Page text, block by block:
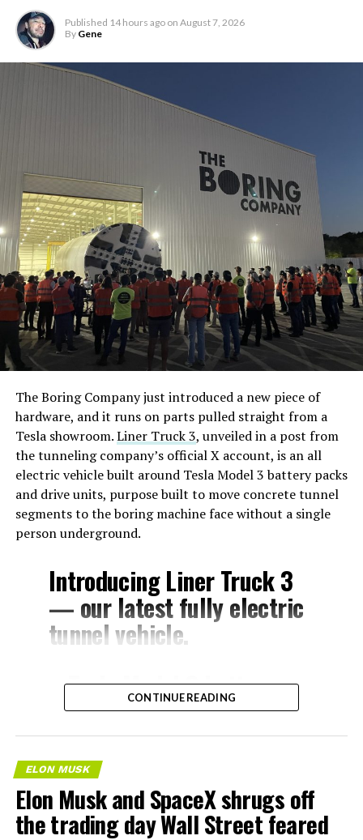
Published 14 hours ago on August 7, 2026
By Gene
The Boring Company just introduced a new piece of
hardware, and it runs on parts pulled straight from a
Tesla showroom.Liner Truck 3, unveiled in a post from
the tunneling company’s official X account, is an all
electric vehicle built around Tesla Model 3 battery packs
and drive units, purpose built to move concrete tunnel
segments to the boring machine face without a single
person underground.
Introducing Liner Truck 3
— our latest fully electric
tunnel vehicle.
– Tesla Model 3 battery
and drive units
– Transports 22,000+ lb of
concrete segments to the
boring machine
– 28 miles of range
CONTINUE READING
ELON MUSK
Elon Musk and SpaceX shrugs off
the trading day Wall Street feared